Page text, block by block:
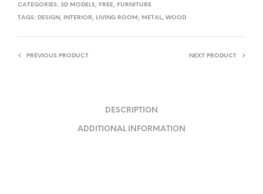
CATEGORIES: 3D MODELS, FREE, FURNITURE
TAGS: DESIGN , INTERIOR, LIVING ROOM , METAL, WOOD
PREVIOUS PRODUCT NEXT PRODUCT
DESCRIPTION
ADDITIONAL INFORMATION